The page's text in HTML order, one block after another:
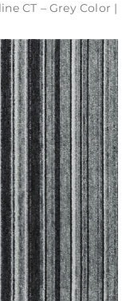
CT – Grey Color |